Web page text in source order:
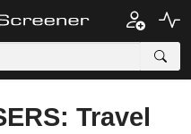
Travel